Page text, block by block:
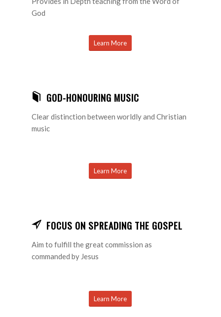
God
Learn More
GOD-HONOURING MUSIC
Clear distinction between worldly and Christian
music
Learn More
FOCUS ON SPREADING THE GOSPEL
Aim to fulfill the great commission as
commanded by Jesus
Learn More